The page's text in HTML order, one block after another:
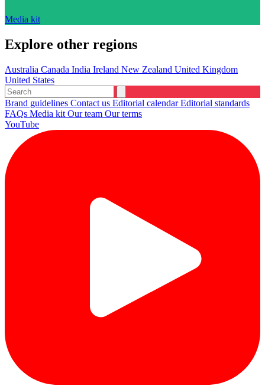
Media kit
Explore other regions
Australia Canada India Ireland New Zealand United Kingdom
United States
Brand guidelines Contact us Editorial calendarEditorial standards
FAQs Media kit Our team Our terms
YouTube